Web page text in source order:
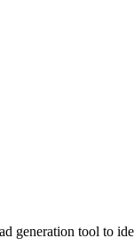
generation tool to